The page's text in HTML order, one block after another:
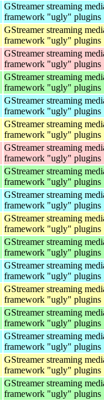
GStreamer streaming
framework "ugly" plugins
GStreamer streaming
framework "ugly" plugins
GStreamer streaming
framework "ugly" plugins
GStreamer streaming
framework "ugly" plugins
GStreamer streaming
framework "ugly" plugins
GStreamer streaming
framework "ugly" plugins
GStreamer streaming
framework "ugly" plugins
GStreamer streaming
framework "ugly" plugins
GStreamer streaming
framework "ugly" plugins
GStreamer streaming
framework "ugly" plugins
GStreamer streaming
framework "ugly" plugins
GStreamer streaming
framework "ugly" plugins
GStreamer streaming
framework "ugly" plugins
GStreamer streaming
framework "ugly" plugins
GStreamer streaming
framework "ugly" plugins
GStreamer streaming
framework "ugly" plugins
GStreamer streaming
framework "ugly" plugins